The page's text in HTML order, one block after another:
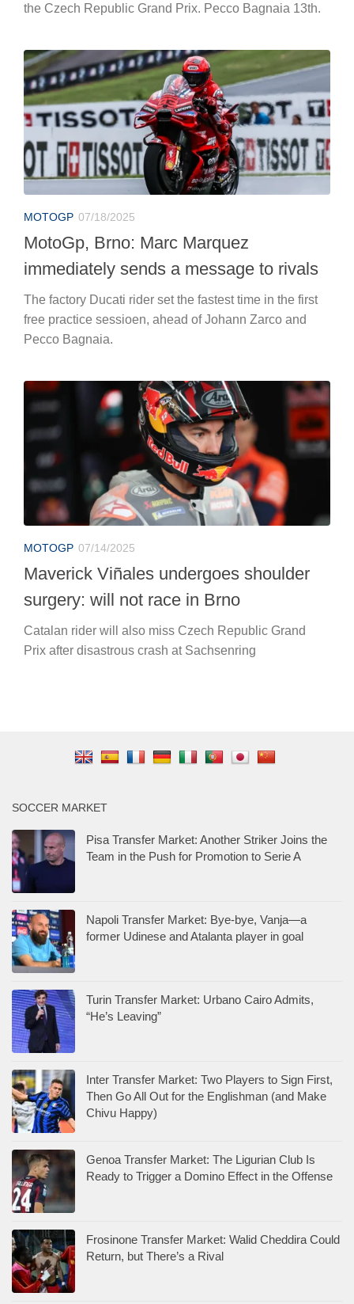
the Czech Republic Grand Prix. Pecco Bagnaia 13th.
MOTOGP 07/18/2025
MotoGp, Brno: Marc Marquez
immediately sends a message to rivals
The factory Ducati rider set the fastest time in the first
free practice sessioen, ahead of Johann Zarco and
Pecco Bagnaia.
MOTOGP 07/14/2025
Maverick Viñales undergoes shoulder
surgery: will not race in Brno
Catalan rider will also miss Czech Republic Grand
Prix after disastrous crash at Sachsenring
SOCCER MARKET
Pisa Transfer Market: Another Striker Joins the
Team in the Push for Promotion to Serie A
Napoli Transfer Market: Bye-bye, Vanja—a
former Udinese and Atalanta player in goal
Turin Transfer Market: Urbano Cairo Admits,
“He’s Leaving”
Inter Transfer Market: Two Players to Sign First,
Then Go All Out for the Englishman (and Make
Chivu Happy)
Genoa Transfer Market: The Ligurian Club Is
Ready to Trigger a Domino Effect in the Offense
Frosinone Transfer Market: Walid Cheddira Could
Return, but There’s a Rival